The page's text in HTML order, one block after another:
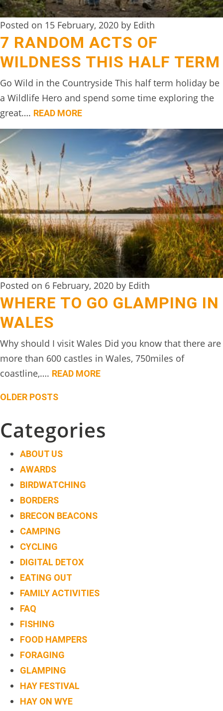
Posted on 15 February, 2020 by Edith
7 RANDOM ACTS OF
WILDNESS THIS HALF TERM
Go Wild in the Countryside This half term holiday be
a Wildlife Hero and spend some time exploring the
great…. READ MORE
Posted on 6 February, 2020 by Edith
WHERE TO GO GLAMPING IN
WALES
Why should I visit Wales Did you know that there are
more than 600 castles in Wales, 750miles of
coastline,…. READ MORE
Posts
navigation
OLDER POSTS
Categories
ABOUT US
AWARDS
BIRDWATCHING
BORDERS
BRECON BEACONS
CAMPING
CYCLING
DIGITAL DETOX
EATING OUT
FAMILY ACTIVITIES
FAQ
FISHING
FOOD HAMPERS
FORAGING
GLAMPING
HAY FESTIVAL
HAY ON WYE